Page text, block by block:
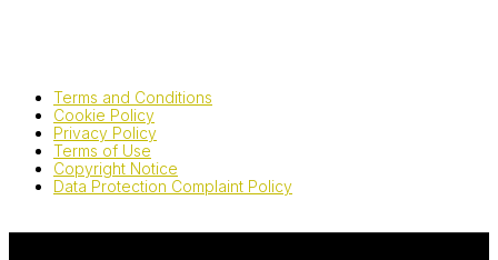
Terms and Conditions
Cookie Policy
Privacy Policy
Terms of Use
Copyright Notice
Data Protection Complaint Policy